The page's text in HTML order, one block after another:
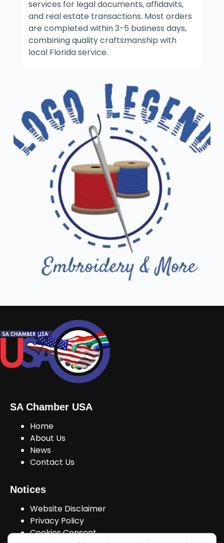
services for legal documents, affidavits,
and real estate transactions. Most orders
are completed within 3-5 business days,
combining quality craftsmanship with
local Florida service.
SA Chamber USA
Home
About Us
News
Contact Us
Notices
Website Disclaimer
Privacy Policy
Cookies Consent